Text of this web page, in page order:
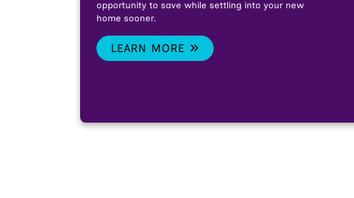
opportunity to save while settling into your new
home sooner.
LEARN MORE